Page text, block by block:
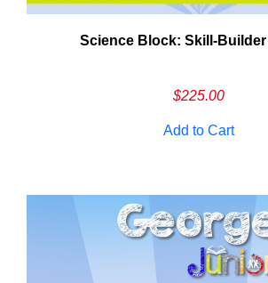
Science Block:
$225.00
Add to Cart